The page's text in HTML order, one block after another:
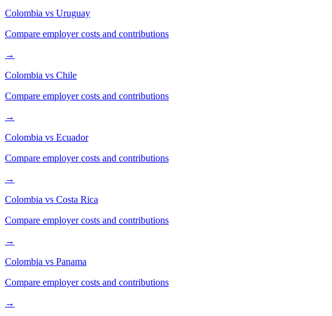
Colombia vs Uruguay
Compare employer costs and contributions
→
Colombia vs Chile
Compare employer costs and contributions
→
Colombia vs Ecuador
Compare employer costs and contributions
→
Colombia vs Costa Rica
Compare employer costs and contributions
→
Colombia vs Panama
Compare employer costs and contributions
→